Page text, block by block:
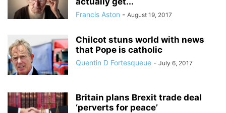
Francis Aston - August 19, 2017
Chilcot stuns world with news
that Pope is catholic
Quentin D Fortesqueue - July 6, 2017
Britain plans Brexit trade deal
‘perverts for peace’